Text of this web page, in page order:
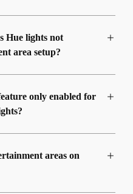
Hue lights not
area setup?
only enabled for
areas on